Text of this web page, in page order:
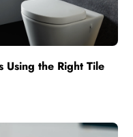
Using the Right Tile